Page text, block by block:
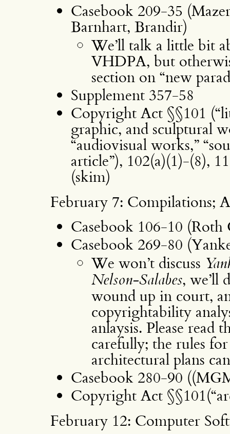
Casebook 209-35
Barnhart, Brandir)
We’ll talk a little bit
VHDPA, but
section on “new
Supplement 357-58
Copyright Act §§101
graphic, and sculptural
“audiovisual works,”
article”), 102(a)(1)-(8),
(skim)
February 7: Compilations;
Casebook 106-10 (Roth
Casebook 269-80
We won’t discuss
Nelson-Salabes, we’ll
wound up in court,
copyrightability
anlaysis. Please read
carefully; the rules
architectural plans
Casebook 280-90
Copyright Act
February 12: Computer